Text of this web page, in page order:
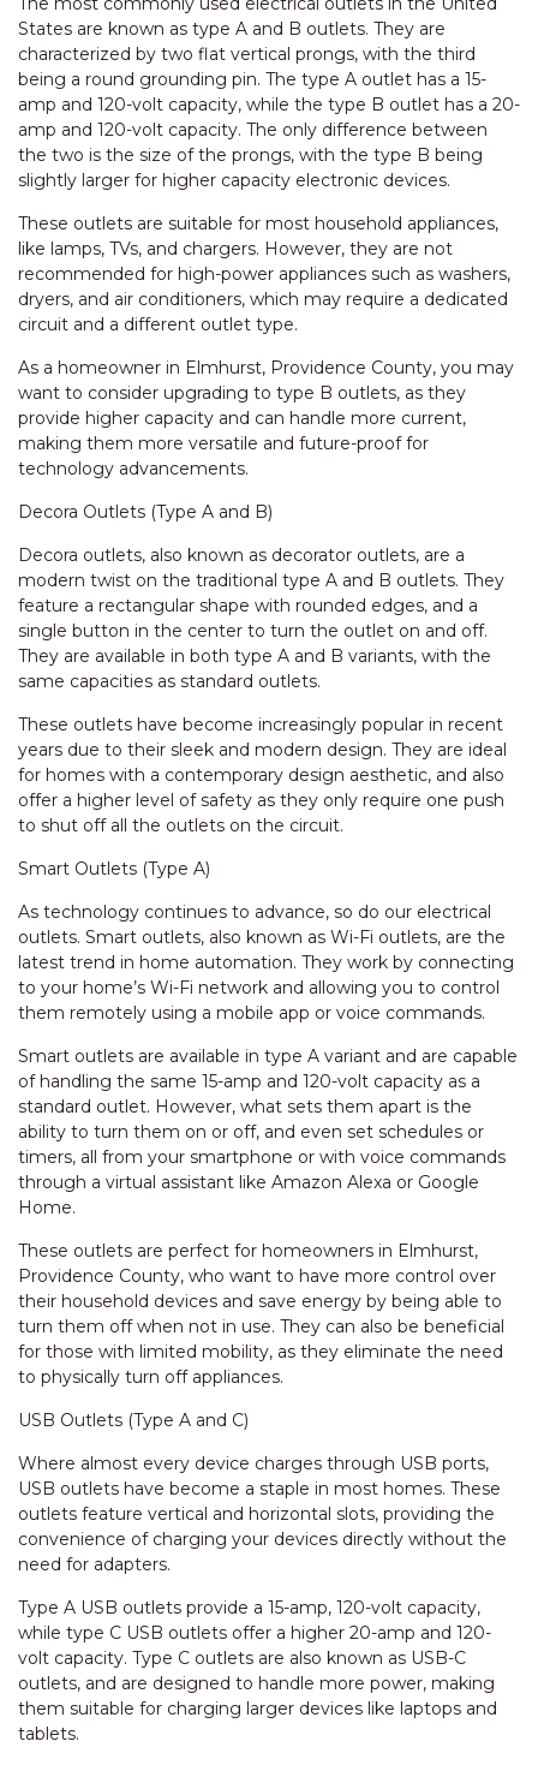
States are known as type A and B outlets. They are
characterized by two flat vertical prongs, with the third
being a round grounding pin. The type A outlet has a 15-
amp and 120-volt capacity, while the type B outlet has a 20-
amp and 120-volt capacity. The only difference between
the two is the size of the prongs, with the type B being
slightly larger for higher capacity electronic devices.
These outlets are suitable for most household appliances,
like lamps, TVs, and chargers. However, they are not
recommended for high-power appliances such as washers,
dryers, and air conditioners, which may require a dedicated
circuit and a different outlet type.
As a homeowner in Elmhurst, Providence County, you may
want to consider upgrading to type B outlets, as they
provide higher capacity and can handle more current,
making them more versatile and future-proof for
technology advancements.
Decora Outlets (Type A and B)
Decora outlets, also known as decorator outlets, are a
modern twist on the traditional type A and B outlets. They
feature a rectangular shape with rounded edges, and a
single button in the center to turn the outlet on and off.
They are available in both type A and B variants, with the
same capacities as standard outlets.
These outlets have become increasingly popular in recent
years due to their sleek and modern design. They are ideal
for homes with a contemporary design aesthetic, and also
offer a higher level of safety as they only require one push
to shut off all the outlets on the circuit.
Smart Outlets (Type A)
As technology continues to advance, so do our electrical
outlets. Smart outlets, also known as Wi-Fi outlets, are the
latest trend in home automation. They work by connecting
to your home’s Wi-Fi network and allowing you to control
them remotely using a mobile app or voice commands.
Smart outlets are available in type A variant and are capable
of handling the same 15-amp and 120-volt capacity as a
standard outlet. However, what sets them apart is the
ability to turn them on or off, and even set schedules or
timers, all from your smartphone or with voice commands
through a virtual assistant like Amazon Alexa or Google
Home.
These outlets are perfect for homeowners in Elmhurst,
Providence County, who want to have more control over
their household devices and save energy by being able to
turn them off when not in use. They can also be beneficial
for those with limited mobility, as they eliminate the need
to physically turn off appliances.
USB Outlets (Type A and C)
Where almost every device charges through USB ports,
USB outlets have become a staple in most homes. These
outlets feature vertical and horizontal slots, providing the
convenience of charging your devices directly without the
need for adapters.
Type A USB outlets provide a 15-amp, 120-volt capacity,
while type C USB outlets offer a higher 20-amp and 120-
volt capacity. Type C outlets are also known as USB-C
outlets, and are designed to handle more power, making
them suitable for charging larger devices like laptops and
tablets.